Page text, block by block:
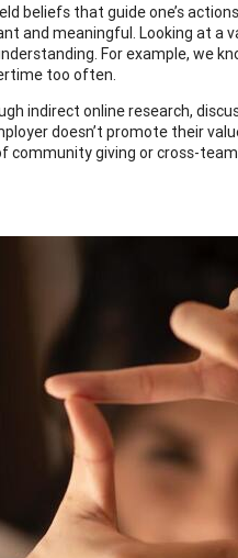
beliefs that guide one’s
and meaningful. Looking at a
For example, we
too often.
indirect online research,
doesn’t promote their
community giving or cross-